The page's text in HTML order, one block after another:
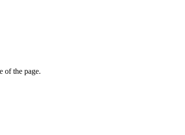
of the page.